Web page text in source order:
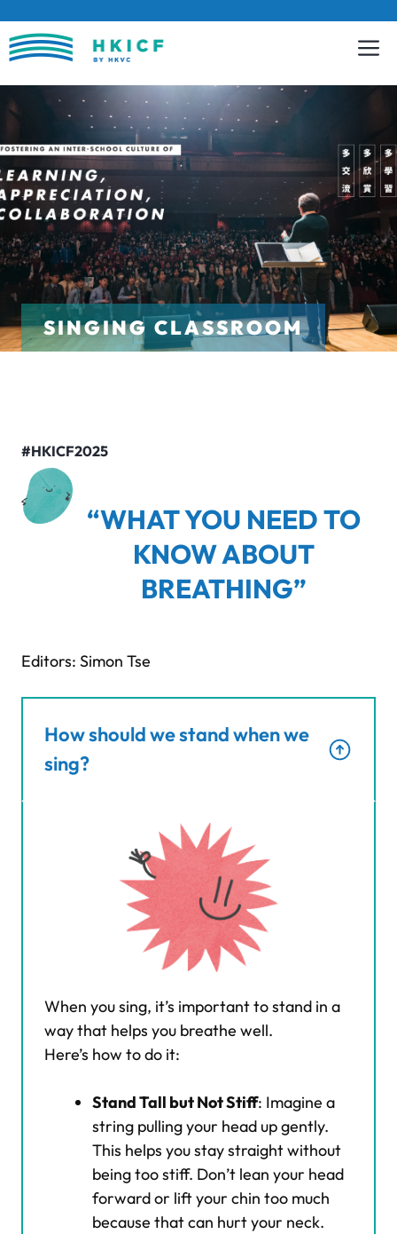
to
content
SINGING CLASSROOM
#HKICF2025
“WHAT YOU NEED TO
KNOW ABOUT
BREATHING”
Editors: Simon Tse
How should we stand when we
sing?
When you sing, it’s important to stand in a
way that helps you breathe well.
Here’s how to do it:
Stand Tall but Not Stiff: Imagine a
string pulling your head up gently.
This helps you stay straight without
being too stiff. Don’t lean your head
forward or lift your chin too much
because that can hurt your neck.